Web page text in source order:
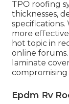
TPO roofing
thicknesses,
more
hot topic in
online
laminate
Epdm Rv